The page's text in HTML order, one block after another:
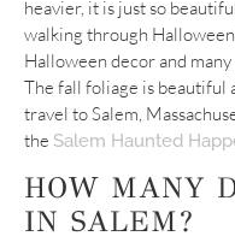
heavier, it is just so
walking through
Halloween decor and
The fall foliage is beautiful
travel to Salem,
the Salem Haunted
HOW MANY
IN SALEM?